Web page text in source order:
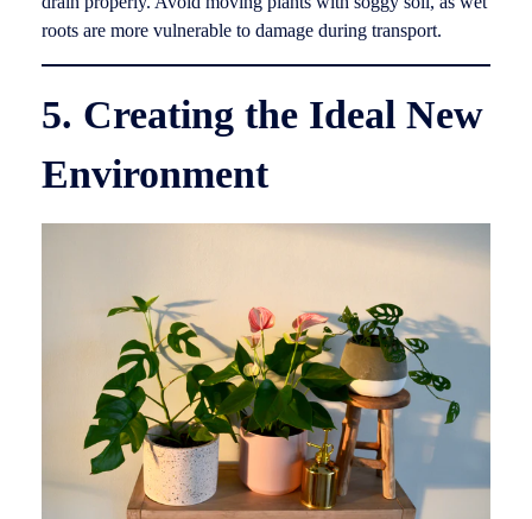
roots are more vulnerable to damage during transport.
5. Creating the Ideal New
Environment